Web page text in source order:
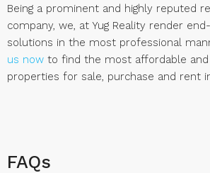
Being a prominent and highly reputed
company, we, at Yug Reality render
solutions in the most professional
us now to find the most affordable
properties for sale, purchase and rent
FAQs